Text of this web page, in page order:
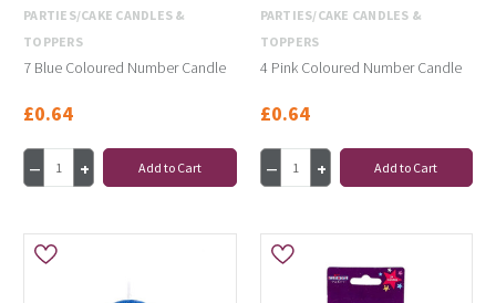
PARTIES/CAKE CANDLES &
TOPPERS
7 Blue Coloured Number Candle
£0.64
Add to Cart
PARTIES/CAKE CANDLES &
TOPPERS
4 Pink Coloured Number Candle
£0.64
Add to Cart